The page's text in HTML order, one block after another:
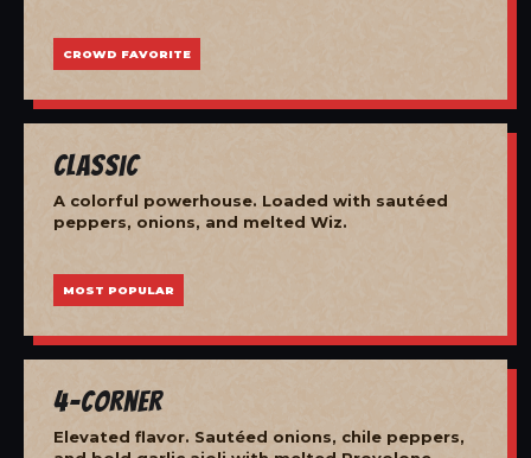
CROWD FAVORITE
Classic
A colorful powerhouse. Loaded with sautéed
peppers, onions, and melted Wiz.
MOST POPULAR
4-Corner
Elevated flavor. Sautéed onions, chile peppers,